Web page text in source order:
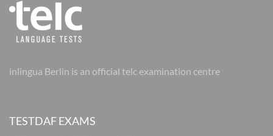
inlingua Berlin is an official telc examination centre
TESTDAF EXAMS